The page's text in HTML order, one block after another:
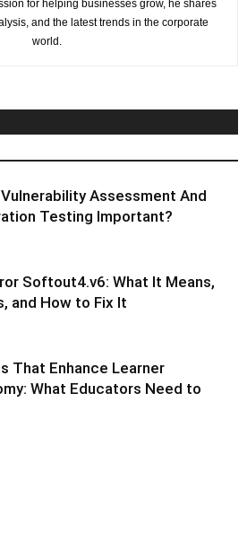
for helping businesses grow, he shares
and the latest trends in the corporate
world.
Vulnerability Assessment And
Testing Important?
Softout4.v6: What It Means,
and How to Fix It
That Enhance Learner
What Educators Need to